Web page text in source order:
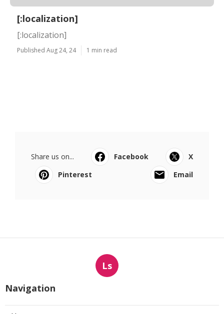
[:localization]
[:localization]
Published Aug 24, 24 1 min read
Share us on... Facebook
X
Pinterest
Email
Ls
Navigation